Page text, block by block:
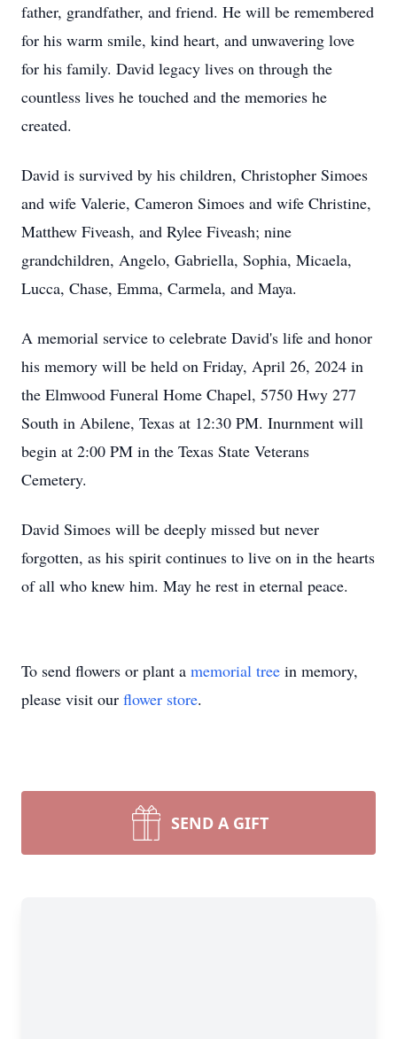
father, grandfather, and friend. He will be remembered
for his warm smile, kind heart, and unwavering love
for his family. David legacy lives on through the
countless lives he touched and the memories he
created.
David is survived by his children, Christopher Simoes
and wife Valerie, Cameron Simoes and wife Christine,
Matthew Fiveash, and Rylee Fiveash; nine
grandchildren, Angelo, Gabriella, Sophia, Micaela,
Lucca, Chase, Emma, Carmela, and Maya.
A memorial service to celebrate David's life and honor
his memory will be held on Friday, April 26, 2024 in
the Elmwood Funeral Home Chapel, 5750 Hwy 277
South in Abilene, Texas at 12:30 PM. Inurnment will
begin at 2:00 PM in the Texas State Veterans
Cemetery.
David Simoes will be deeply missed but never
forgotten, as his spirit continues to live on in the hearts
of all who knew him. May he rest in eternal peace.
To send flowers or plant a memorial tree in memory,
please visit our flower store.
SEND A GIFT